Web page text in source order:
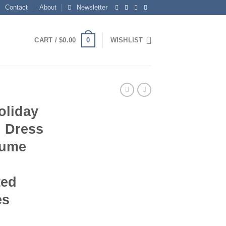
Contact About Newsletter
CART /$0.00 0 WISHLIST
Dress